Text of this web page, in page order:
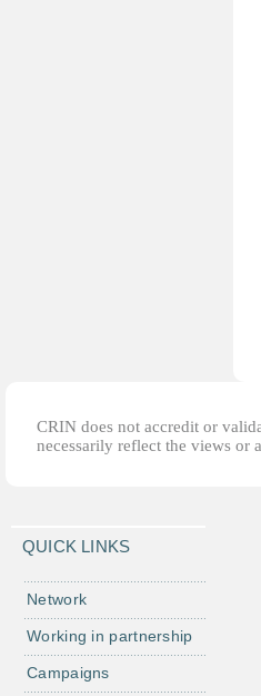
CRIN does not accredit or
necessarily reflect the views or
QUICK LINKS
Network
Working in partnership
Campaigns